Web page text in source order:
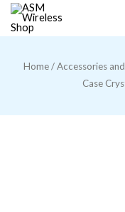
Skip
Home/Accessories
Case